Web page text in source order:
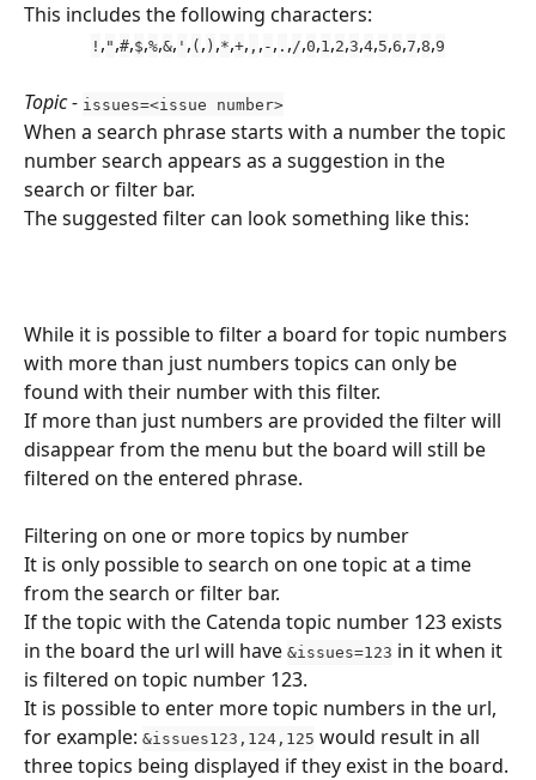
This includes the following characters:
! , " ,#,$,%,&, ' , ( , ) ,*,+, , , - , . , /,0,1 ,2,3,4,5,6,7,8,9
Topic - issues=<issue number>
When a search phrase starts with a number the topic
number search appears as a suggestion in the
search or filter bar.
The suggested filter can look something like this:
While it is possible to filter a board for topic numbers
with more than just numbers topics can only be
found with their number with this filter.
If more than just numbers are provided the filter will
disappear from the menu but the board will still be
filtered on the entered phrase.
​Filtering on one or more topics by number
It is only possible to search on one topic at a time
from the search or filter bar.
If the topic with the Catenda topic number 123 exists
in the board the url will have &issues=123 in it when it
is filtered on topic number 123.
It is possible to enter more topic numbers in the url,
for example: &issues123,124,125 would result in all
three topics being displayed if they exist in the board.